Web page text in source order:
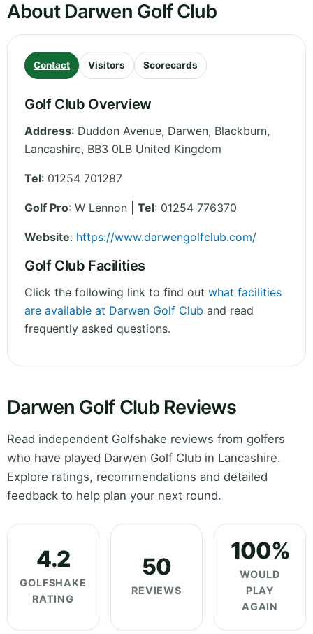
About Darwen Golf Club
Contact Visitors Scorecards
Golf Club Overview
Address: Duddon Avenue, Darwen, Blackburn,
Lancashire, BB3 0LB United Kingdom
Tel: 01254 701287
Golf Pro: W Lennon | Tel: 01254 776370
Website: https://www.darwengolfclub.com/
Golf Club Facilities
Click the following link to find out what facilities
are available at Darwen Golf Club and read
frequently asked questions.
Darwen Golf Club Reviews
Read independent Golfshake reviews from golfers
who have played Darwen Golf Club in Lancashire.
Explore ratings, recommendations and detailed
feedback to help plan your next round.
4.2
GOLFSHAKE
RATING
50
REVIEWS
100%
WOULD
PLAY
AGAIN